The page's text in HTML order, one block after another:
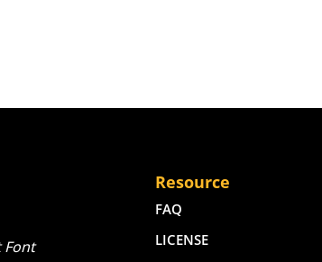
Font
Resource
FAQ
LICENSE